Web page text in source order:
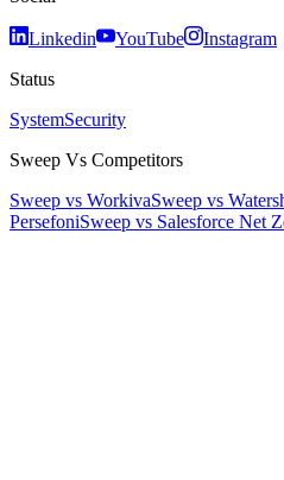
Linkedin YouTube
Instagram
Status
SystemSecurity
Sweep Vs Competitors
Sweep vs WorkivaSweep vs
PersefoniSweep vs Salesforce Net